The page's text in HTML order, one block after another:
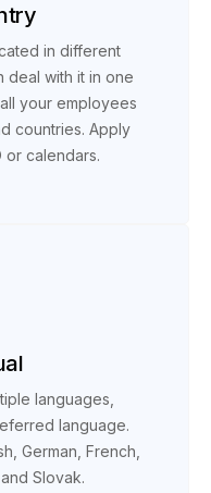
in different
deal with it in one
your employees
countries. Apply
or calendars.
languages,
language.
German, French,
Slovak.